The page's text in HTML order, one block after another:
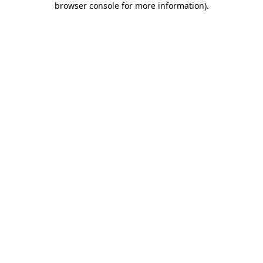
browser console for more information).